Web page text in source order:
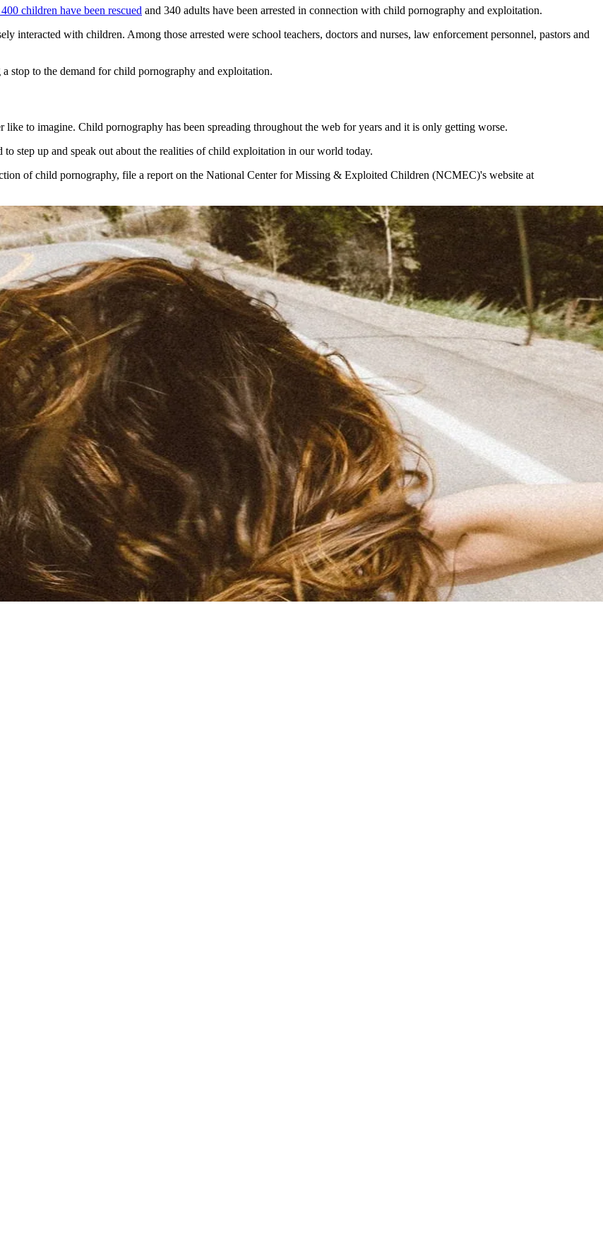
children have been rescued and 340 adults have been arrested in connection with child pornography and exploitation.
interacted with children. Among those arrested were school teachers, doctors and nurses, law enforcement personnel, pastors and
stop to the demand for child pornography and exploitation.
to imagine. Child pornography has been spreading throughout the web for years and it is only getting worse.
step up and speak out about the realities of child exploitation in our world today.
of child pornography, file a report on the National Center for Missing & Exploited Children (NCMEC)'s website at